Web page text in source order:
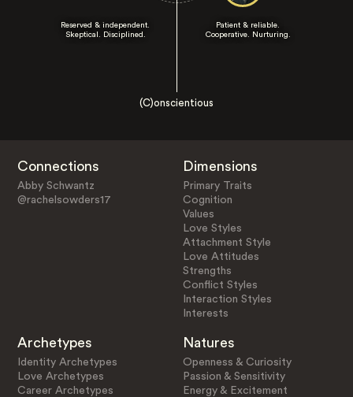
Reserved & independent.
Skeptical. Disciplined.
Patient & reliable.
Cooperative. Nurturing.
(C)onscientious
Connections
Abby Schwantz
@rachelsowders17
Dimensions
Primary Traits
Cognition
Values
Love Styles
Attachment Style
Love Attitudes
Strengths
Conflict Styles
Interaction Styles
Interests
Archetypes
Identity Archetypes
Love Archetypes
Career Archetypes
Natures
Openness & Curiosity
Passion & Sensitivity
Energy & Excitement